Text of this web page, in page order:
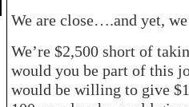
We are close….and yet,
We’re $2,500 short of
would you be part of this
would be willing to give